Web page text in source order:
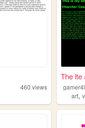
460 views
The lte
art,